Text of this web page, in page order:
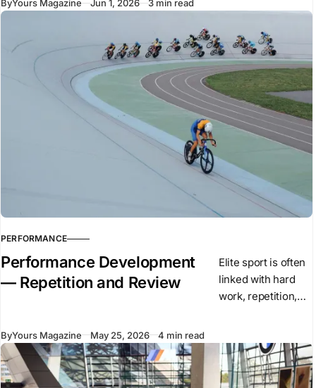
vehicles to the
market. Despite
using similar
underlying
technologies,
many of these
vehicles arrived
ByYours Magazine Jun 1, 2026 3 min read
PERFORMANCE
Performance Development
— Repetition and Review
Elite sport is often
linked with hard
work, repetition,
elements remain
central to
performance. They
ByYours Magazine May 25, 2026 4 min read